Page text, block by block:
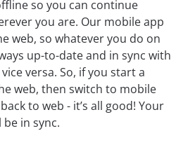
so you can continue
you are. Our mobile app
web, so whatever you do on
up-to-date and in sync with
versa. So, if you start a
web, then switch to mobile
to web - it’s all good! Your
in sync.